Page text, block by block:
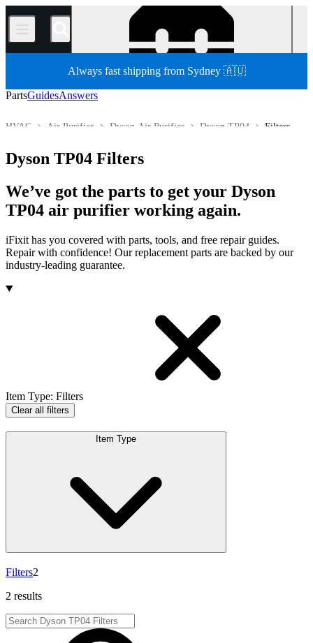
/
Always fast shipping from Sydney 🇦🇺
PartsGuidesAnswers
Filters
Dyson TP04
Dyson Air Purifier
Air Purifier
HVAC
Dyson TP04 Filters
We’ve got the parts to get your Dyson
TP04 air purifier working again.
iFixit has you covered with parts, tools, and free repair guides.
Repair with confidence! Our replacement parts are backed by our
industry-leading guarantee.
Products
Item Type: Filters
Clear all filters
Item Type
Filters2
2 results